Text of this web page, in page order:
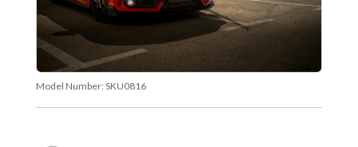
Model Number: SKU0816